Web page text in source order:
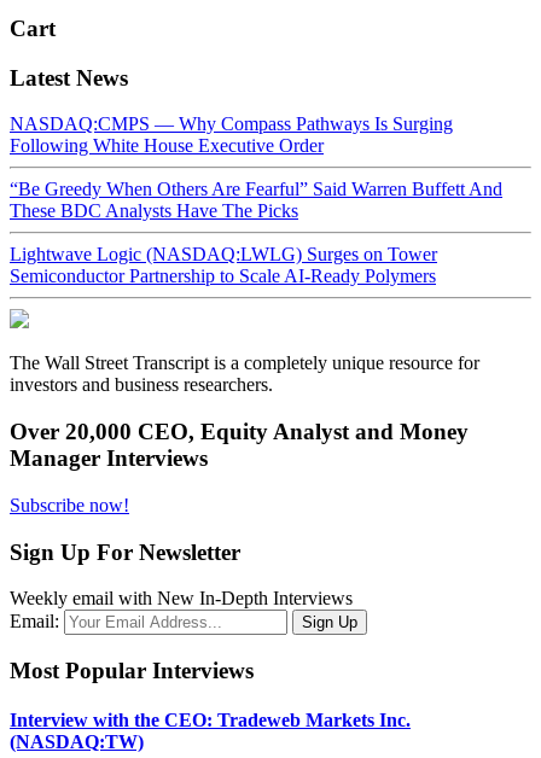
Cart
Latest News
NASDAQ:CMPS — Why Compass Pathways Is Surging
Following White House Executive Order
“Be Greedy When Others Are Fearful” Said Warren Buffett And
These BDC Analysts Have The Picks
Lightwave Logic (NASDAQ:LWLG) Surges on Tower
Semiconductor Partnership to Scale AI-Ready Polymers
The Wall Street Transcript is a completely unique resource for
investors and business researchers.
Over 20,000 CEO, Equity Analyst and Money
Manager Interviews
Subscribe now!
Sign Up For Newsletter
Weekly email with New In-Depth Interviews
Email:
Most Popular Interviews
Interview with the CEO: Tradeweb Markets Inc.
(NASDAQ:TW)